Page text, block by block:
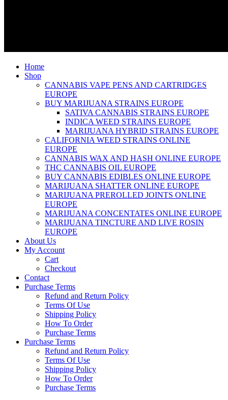
Home
Shop
CANNABIS VAPE PENS AND CARTRIDGES
EUROPE
BUY MARIJUANA STRAINS EUROPE
SATIVA CANNABIS STRAINS EUROPE
INDICA WEED STRAINS EUROPE
MARIJUANA HYBRID STRAINS EUROPE
CALIFORNIA WEED STRAINS ONLINE
EUROPE
CANNABIS WAX AND HASH ONLINE EUROPE
THC CANNABIS OIL EUROPE
BUY CANNABIS EDIBLES ONLINE EUROPE
MARIJUANA SHATTER ONLINE EUROPE
MARIJUANA PREROLLED JOINTS ONLINE
EUROPE
MARIJUANA CONCENTATES ONLINE EUROPE
MARIJUANA TINCTURE AND LIVE ROSIN
EUROPE
About Us
My Account
Cart
Checkout
Contact
Purchase Terms
Refund and Return Policy
Terms Of Use
Shipping Policy
How To Order
Purchase Terms
Purchase Terms
Refund and Return Policy
Terms Of Use
Shipping Policy
How To Order
Purchase Terms